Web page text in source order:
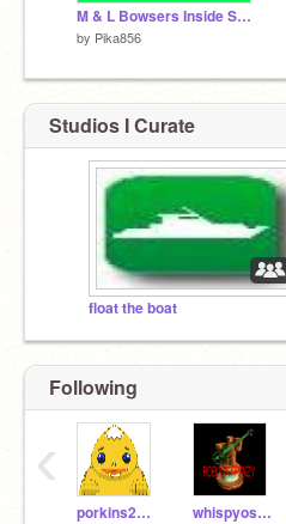
M & L Bowsers Inside Story Sprites
by Pika856
Studios I Curate
float the boat
Following
porkins2011 whispyosoul
‹